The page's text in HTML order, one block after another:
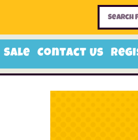
Sale Contact Us
Home